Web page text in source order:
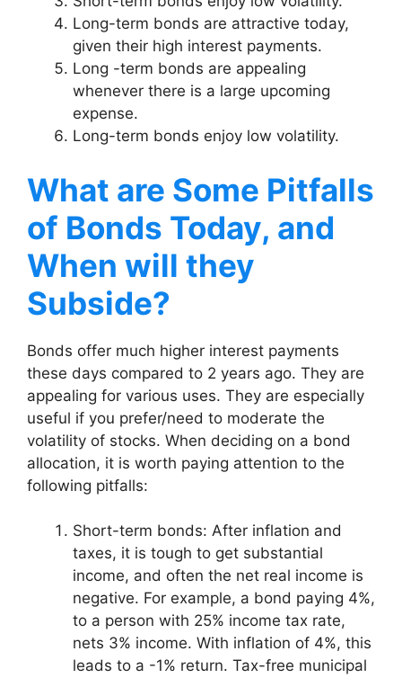
Long-term bonds are attractive today,
given their high interest payments.
Long -term bonds are appealing
whenever there is a large upcoming
expense.
Long-term bonds enjoy low volatility.
What are Some Pitfalls
of Bonds Today, and
When will they
Subside?
Bonds offer much higher interest payments
these days compared to 2 years ago. They are
appealing for various uses. They are especially
useful if you prefer/need to moderate the
volatility of stocks. When deciding on a bond
allocation, it is worth paying attention to the
following pitfalls:
Short-term bonds: After inflation and
taxes, it is tough to get substantial
income, and often the net real income is
negative. For example, a bond paying 4%,
to a person with 25% income tax rate,
nets 3% income. With inflation of 4%, this
leads to a -1% return. Tax-free municipal